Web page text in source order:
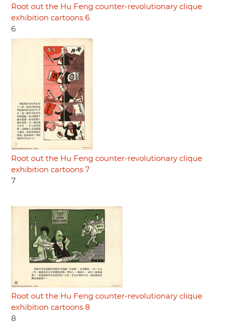
Root out the Hu Feng counter-revolutionary clique
exhibition cartoons 6
6
Root out the Hu Feng counter-revolutionary clique
exhibition cartoons 7
7
Root out the Hu Feng counter-revolutionary clique
exhibition cartoons 8
8